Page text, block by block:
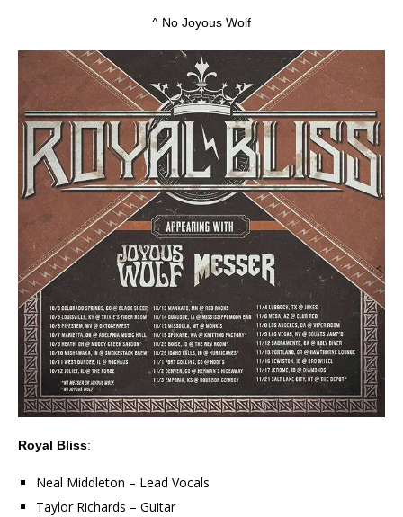
^ No Joyous Wolf
Royal Bliss:
Neal Middleton – Lead Vocals
Taylor Richards – Guitar